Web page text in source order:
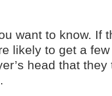
want to know. If
likely to get a
head that they